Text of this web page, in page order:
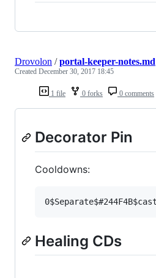
1 file 0 forks 0 comments
Drovolon /portal-keeper-notes.md
Created December 30, 2017 18:45
Decorator Pin
Cooldowns:
Healing CDs